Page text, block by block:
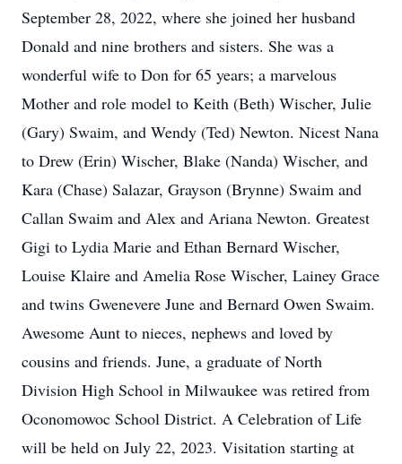
September 28, 2022, where she joined her husband
Donald and nine brothers and sisters. She was a
wonderful wife to Don for 65 years; a marvelous
Mother and role model to Keith (Beth) Wischer, Julie
(Gary) Swaim, and Wendy (Ted) Newton. Nicest Nana
to Drew (Erin) Wischer, Blake (Nanda) Wischer, and
Kara (Chase) Salazar, Grayson (Brynne) Swaim and
Callan Swaim and Alex and Ariana Newton. Greatest
Gigi to Lydia Marie and Ethan Bernard Wischer,
Louise Klaire and Amelia Rose Wischer, Lainey Grace
and twins Gwenevere June and Bernard Owen Swaim.
Awesome Aunt to nieces, nephews and loved by
cousins and friends. June, a graduate of North
Division High School in Milwaukee was retired from
Oconomowoc School District. A Celebration of Life
will be held on July 22, 2023. Visitation starting at